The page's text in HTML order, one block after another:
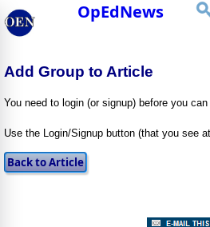
OpEdNews
Add Group to Article
You need to login (or signup) before you
Use the Login/Signup button (that you see